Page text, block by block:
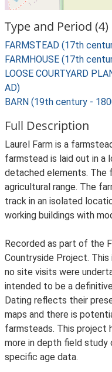
Type and Period (4)
FARMSTEAD (17th
FARMHOUSE (17th
LOOSE COURTYARD
AD)
BARN (19th century -
Full Description
Laurel Farm is a
farmstead is laid out in a
detached elements. The
agricultural range. The
track in an isolated
working buildings with
Recorded as part of the
Countryside Project.
no site visits were
intended to be a
Dating reflects their
maps and there is
farmsteads. This project
more in depth field
specific age data.